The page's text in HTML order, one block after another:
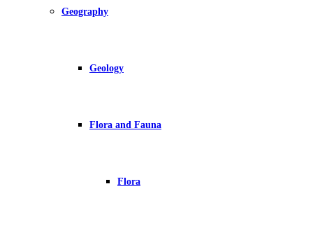
Geography
Geology
Flora and Fauna
Flora